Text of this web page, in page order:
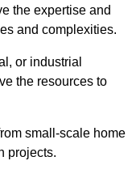
the expertise and
and complexities.
or industrial
the resources to
small-scale home
projects.